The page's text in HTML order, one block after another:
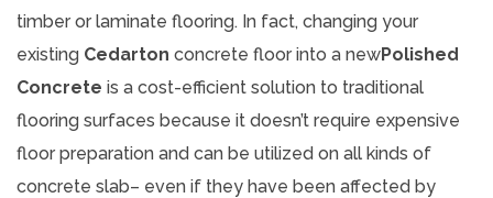
timber or laminate flooring. In fact, changing your
existing Cedarton concrete floor into a newPolished
Concrete is a cost-efficient solution to traditional
flooring surfaces because it doesn’t require expensive
floor preparation and can be utilized on all kinds of
concrete slab– even if they have been affected by